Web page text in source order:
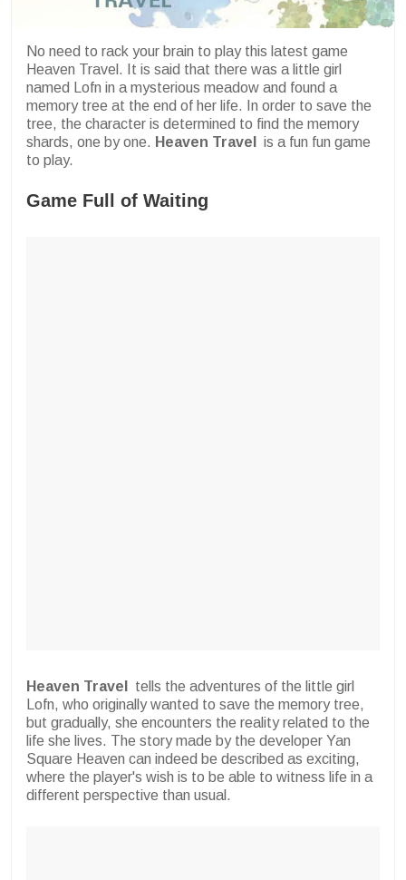
No need to rack your brain to play this latest game
Heaven Travel. It is said that there was a little girl
named Lofn in a mysterious meadow and found a
memory tree at the end of her life. In order to save the
tree, the character is determined to find the memory
shards, one by one. Heaven Travel
is a fun fun game
to play.
Game Full of Waiting
Heaven Travel
tells the adventures of the little girl
Lofn, who originally wanted to save the memory tree,
but gradually, she encounters the reality related to the
life she lives. The story made by the developer Yan
Square Heaven can indeed be described as exciting,
where the player's wish is to be able to witness life in a
different perspective than usual.